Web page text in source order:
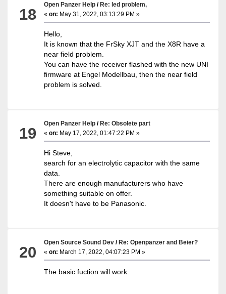
18
Open Panzer Help /Re: led problem,
«on: May 31, 2022, 03:13:29 PM »
Hello,
It is known that the FrSky XJT and the X8R have a
near field problem.
You can have the receiver flashed with the new UNI
firmware at Engel Modellbau, then the near field
problem is solved.
19
Open Panzer Help /Re: Obsolete part
«on: May 17, 2022, 01:47:22 PM »
Hi Steve,
search for an electrolytic capacitor with the same
data.
There are enough manufacturers who have
something suitable on offer.
It doesn't have to be Panasonic.
20
Open Source Sound Dev /Re: Openpanzer and Beier?
«on: March 17, 2022, 04:07:23 PM »
The basic fuction will work.